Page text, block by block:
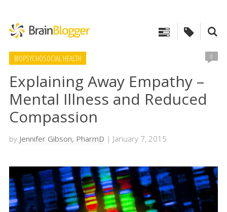
BIOPSYCHOSOCIAL HEALTH 0
Explaining Away Empathy –
Mental Illness and Reduced
Compassion
by Jennifer Gibson, PharmD | January 7, 2015